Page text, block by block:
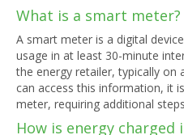
What is a smart meter?
A smart meter is a digital
usage in at least 30-minute
the energy retailer, typically on
can access this information, it
meter, requiring additional
How is energy charged